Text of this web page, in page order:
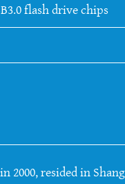
flash drive chips
resided in